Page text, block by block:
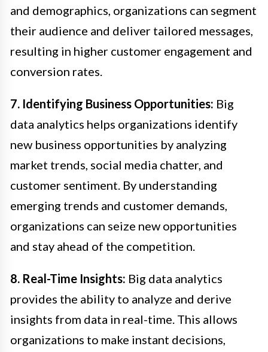
and demographics, organizations can segment
their audience and deliver tailored messages,
resulting in higher customer engagement and
conversion rates.
7. Identifying Business Opportunities: Big
data analytics helps organizations identify
new business opportunities by analyzing
market trends, social media chatter, and
customer sentiment. By understanding
emerging trends and customer demands,
organizations can seize new opportunities
and stay ahead of the competition.
8. Real-Time Insights: Big data analytics
provides the ability to analyze and derive
insights from data in real-time. This allows
organizations to make instant decisions,